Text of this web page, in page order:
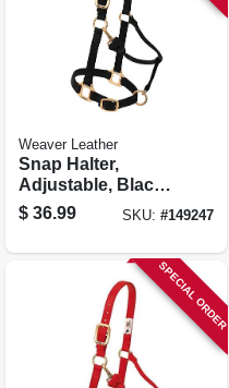
Weaver Leather
Snap Halter,
Adjustable, Black
Nylon, 1 In.
$ 36.99 SKU:#149247
SPECIAL ORDER